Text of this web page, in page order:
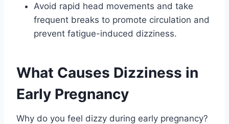
Avoid rapid head movements and take
frequent breaks to promote circulation and
prevent fatigue-induced dizziness.
What Causes Dizziness in
Early Pregnancy
Why do you feel dizzy during early pregnancy?